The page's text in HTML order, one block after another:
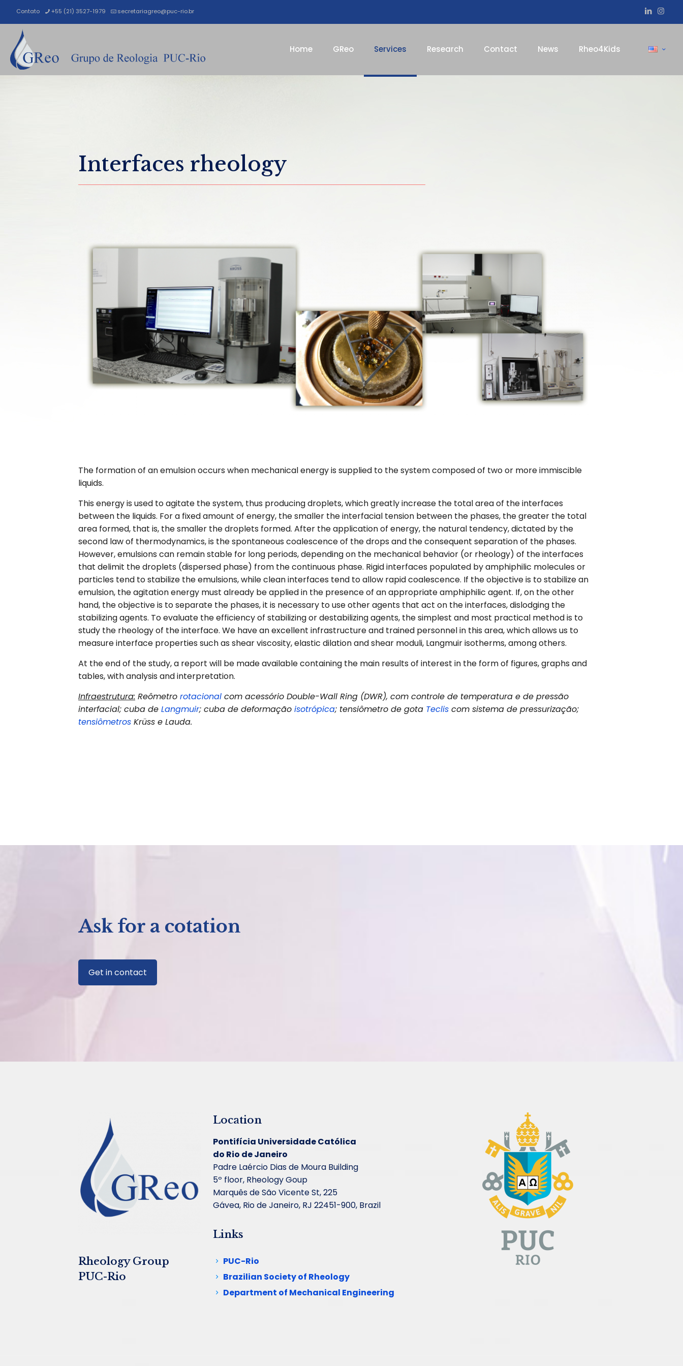
Contato +55 (21) 3527-1979 secretariagreo@puc-rio.br
Home GReo Services Research Contact News Rheo4Kids
Interfaces rheology
The formation of an emulsion occurs when mechanical energy is supplied to the system composed of two or more immiscible
liquids.
This energy is used to agitate the system, thus producing droplets, which greatly increase the total area of the interfaces
between the liquids. For a fixed amount of energy, the smaller the interfacial tension between the phases, the greater the total
area formed, that is, the smaller the droplets formed. After the application of energy, the natural tendency, dictated by the
second law of thermodynamics, is the spontaneous coalescence of the drops and the consequent separation of the phases.
However, emulsions can remain stable for long periods, depending on the mechanical behavior (or rheology) of the interfaces
that delimit the droplets (dispersed phase) from the continuous phase. Rigid interfaces populated by amphiphilic molecules or
particles tend to stabilize the emulsions, while clean interfaces tend to allow rapid coalescence. If the objective is to stabilize an
emulsion, the agitation energy must already be applied in the presence of an appropriate amphiphilic agent. If, on the other
hand, the objective is to separate the phases, it is necessary to use other agents that act on the interfaces, dislodging the
stabilizing agents. To evaluate the efficiency of stabilizing or destabilizing agents, the simplest and most practical method is to
study the rheology of the interface. We have an excellent infrastructure and trained personnel in this area, which allows us to
measure interface properties such as shear viscosity, elastic dilation and shear moduli, Langmuir isotherms, among others.
At the end of the study, a report will be made available containing the main results of interest in the form of figures, graphs and
tables, with analysis and interpretation.
Infraestrutura: Reômetro rotacional com acessório Double-Wall Ring (DWR), com controle de temperatura e de pressão
interfacial; cuba de Langmuir; cuba de deformação isotrópica; tensiômetro de gota Teclis com sistema de pressurização;
tensiômetros Krüss e Lauda.
Ask for a cotation
Get in contact
Rheology Group
PUC-Rio
Location
Pontifícia Universidade Católica
do Rio de Janeiro
Padre Laércio Dias de Moura Building
5º floor, Rheology Goup
Marquês de São Vicente St, 225
Gávea, Rio de Janeiro, RJ 22451-900, Brazil
Links
PUC-Rio
Brazilian Society of Rheology
Department of Mechanical Engineering